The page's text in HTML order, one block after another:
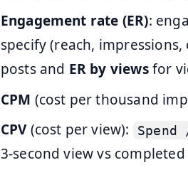
Engagement rate (ER):
specify (reach,
posts and ER by viewsfor
CPM (cost per thousand
CPV(cost per view): Spend
3-second view vs completed